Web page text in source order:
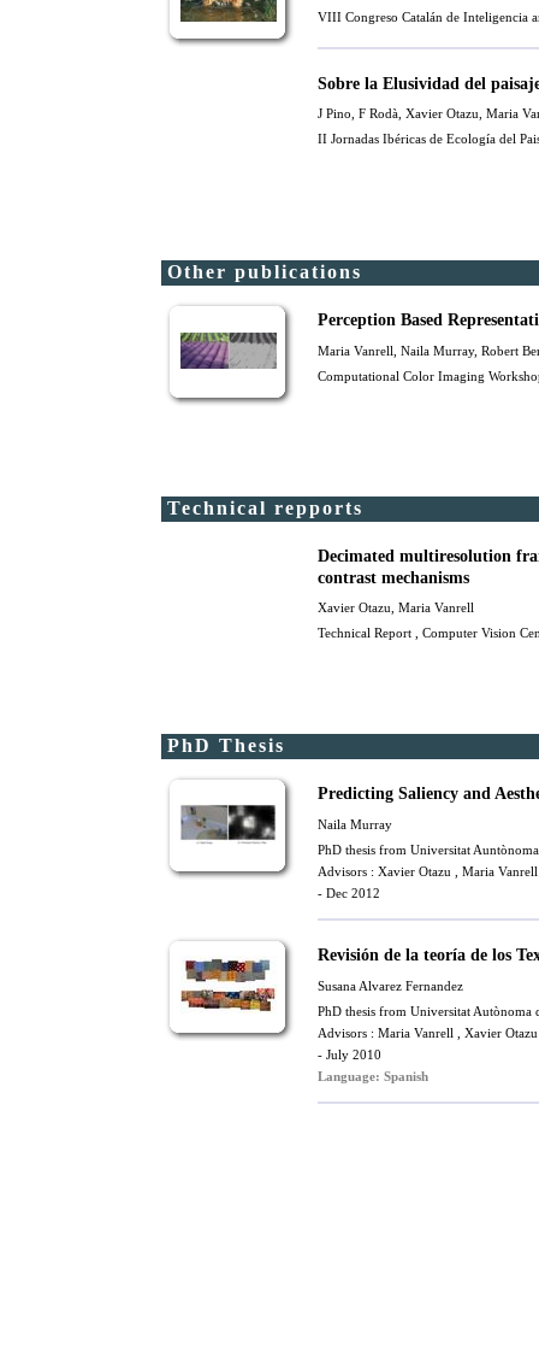
VIII Congreso Catalán de Inteligencia
Sobre la Elusividad del
J Pino, F Rodà, Xavier Otazu Maria
II Jornadas Ibéricas de Ecología del
Other publications
Perception Based
Maria Vanrell , Naila Murray, Robert
Computational Color Imaging
Technical repports
Decimated multiresolution
contrast mechanisms
Xavier Otazu Maria Vanrell
Technical Report , Computer Vision
PhD Thesis
Predicting Saliency and
Naila Murray
PhD thesis from Universitat
Advisors : Xavier Otazu
Maria Vanrell
- Dec 2012
Revisión de la teoría de los
Susana Alvarez Fernandez
PhD thesis from Universitat Autònoma
Advisors : Maria Vanrell
Xavier Otazu
- July 2010
Language: Spanish